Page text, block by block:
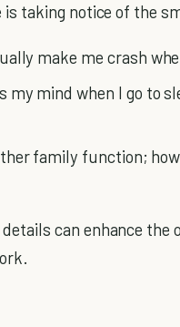
is taking notice of the
make me crash
my mind when I go to
family function;
can enhance the